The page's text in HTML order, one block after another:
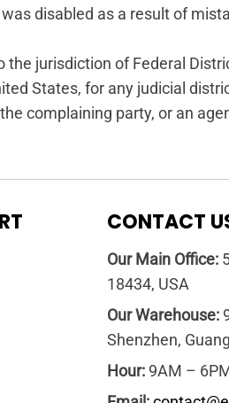
disabled as a result of
jurisdiction of Federal
States, for any judicial
complaining party, or an
CONTACT
Our Main Office:
18434, USA
Our Warehouse:
Shenzhen,
Hour: 9AM –